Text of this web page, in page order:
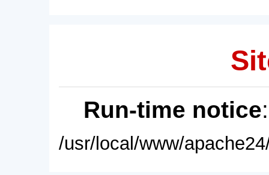
Run-time notice
/usr/local/www/